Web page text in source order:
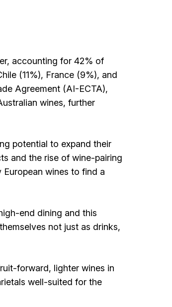
accounting for 42% of
(11%), France (9%), and
Agreement (AI-ECTA),
wines, further
potential to expand their
and the rise of wine-pairing
wines to find a
end dining and this
not just as drinks,
forward, lighter wines in
well-suited for the